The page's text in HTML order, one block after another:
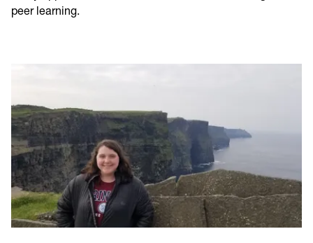
peer learning.